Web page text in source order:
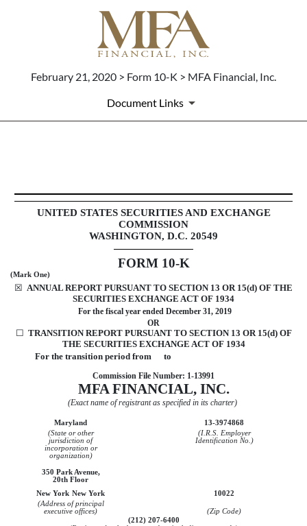
February 21, 2020 > Form 10-K > MFA Financial, Inc.
Document Links
Published on February 21, 2020
UNITED STATES SECURITIES AND EXCHANGE
COMMISSION
WASHINGTON, D.C. 20549
FORM 10-K
(Mark One)
☒ ANNUAL REPORT PURSUANT TO SECTION 13 OR 15(d) OF THE
SECURITIES EXCHANGE ACT OF 1934
For the fiscal year ended December 31, 2019
OR
☐ TRANSITION REPORT PURSUANT TO SECTION 13 OR 15(d) OF
THE SECURITIES EXCHANGE ACT OF 1934
For the transition period from to
Commission File Number: 1-13991
MFA FINANCIAL, INC.
(Exact name of registrant as specified in its charter)
Maryland
13-3974868
(State or other
jurisdiction of
incorporation or
organization)
(I.R.S. Employer
Identification No.)
350 Park Avenue,
20th Floor
New York New York
10022
(Address of principal
executive offices)
(Zip Code)
(212) 207-6400